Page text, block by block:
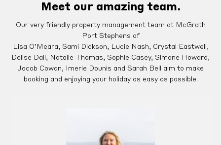
Meet our amazing team.
Our very friendly property management team at McGrath
Port Stephens of
Lisa O’Meara, Sami Dickson, Lucie Nash, Crystal Eastwell,
Delise Dall, Natalie Thomas, Sophie Casey, Simone Howard,
Jacob Cowan, Imerie Dounis and Sarah Bell aim to make
booking and enjoying your holiday as easy as possible.